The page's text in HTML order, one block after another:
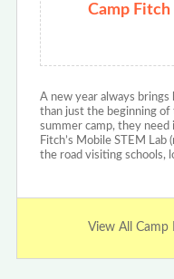
Camp Fitch
A new year always
than just the beginning of
summer camp, they
Fitch’s Mobile STEM Lab
the road visiting schools,
View All Camp